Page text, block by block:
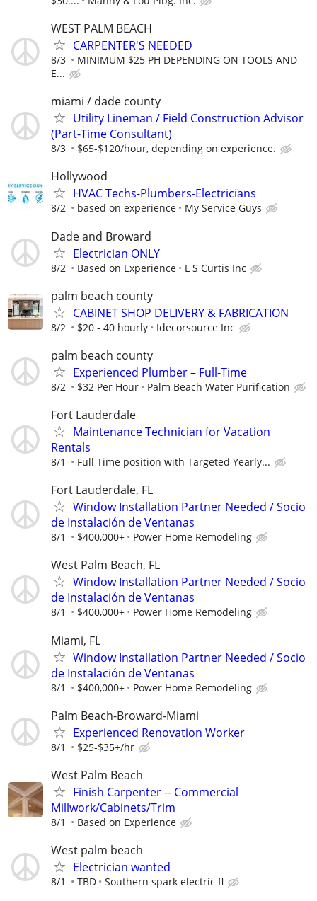
WEST PALM BEACH
CARPENTER'S NEEDED
8/3
MINIMUM $25 PH DEPENDING ON TOOLS AND
E...
miami / dade county
Utility Lineman / Field Construction Advisor
(Part-Time Consultant)
8/3 $65-$120/hour, depending on experience.
Hollywood
HVAC Techs-Plumbers-Electricians
8/2 based on experience My Service Guys
Dade and Broward
Electrician ONLY
8/2 Based on Experience L S Curtis Inc
palm beach county
CABINET SHOP DELIVERY & FABRICATION
8/2 $20 - 40 hourly Idecorsource Inc
palm beach county
Experienced Plumber – Full-Time
8/2 $32 Per Hour Palm Beach Water Purification
Fort Lauderdale
Maintenance Technician for Vacation
Rentals
8/1 Full Time position with Targeted Yearly...
Fort Lauderdale, FL
Window Installation Partner Needed / Socio
de Instalación de Ventanas
8/1 $400,000+ Power Home Remodeling
West Palm Beach, FL
Window Installation Partner Needed / Socio
de Instalación de Ventanas
8/1 $400,000+ Power Home Remodeling
Miami, FL
Window Installation Partner Needed / Socio
de Instalación de Ventanas
8/1 $400,000+ Power Home Remodeling
Palm Beach-Broward-Miami
Experienced Renovation Worker
8/1 $25-$35+/hr
West Palm Beach
Finish Carpenter -- Commercial
Millwork/Cabinets/Trim
8/1 Based on Experience
West palm beach
Electrician wanted
8/1 TBD Southern spark electric fl